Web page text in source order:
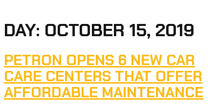
DAY: OCTOBER 15, 2019
PETRON OPENS 6 NEW CAR
CARE CENTERS THAT OFFER
AFFORDABLE MAINTENANCE